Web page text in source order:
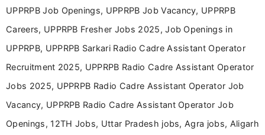
UPPRPB Job Openings, UPPRPB Job Vacancy, UPPRPB
Careers, UPPRPB Fresher Jobs 2025, Job Openings in
UPPRPB, UPPRPB Sarkari Radio Cadre Assistant Operator
Recruitment 2025, UPPRPB Radio Cadre Assistant Operator
Jobs 2025, UPPRPB Radio Cadre Assistant Operator Job
Vacancy, UPPRPB Radio Cadre Assistant Operator Job
Openings, 12TH Jobs, Uttar Pradesh jobs, Agra jobs, Aligarh